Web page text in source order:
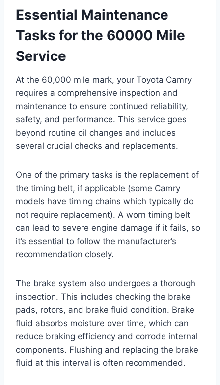
Essential Maintenance
Tasks for the 60000 Mile
Service
At the 60,000 mile mark, your Toyota Camry
requires a comprehensive inspection and
maintenance to ensure continued reliability,
safety, and performance. This service goes
beyond routine oil changes and includes
several crucial checks and replacements.
One of the primary tasks is the replacement of
the timing belt, if applicable (some Camry
models have timing chains which typically do
not require replacement). A worn timing belt
can lead to severe engine damage if it fails, so
it’s essential to follow the manufacturer’s
recommendation closely.
The brake system also undergoes a thorough
inspection. This includes checking the brake
pads, rotors, and brake fluid condition. Brake
fluid absorbs moisture over time, which can
reduce braking efficiency and corrode internal
components. Flushing and replacing the brake
fluid at this interval is often recommended.